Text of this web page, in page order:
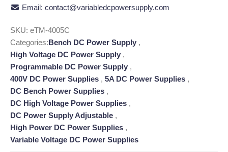
Email: contact@variabledcpowersupply.com
SKU: eTM-4005C
Categories:Bench DC Power Supply ,
High Voltage DC Power Supply ,
Programmable DC Power Supply ,
400V DC Power Supplies , 5A DC Power Supplies ,
DC Bench Power Supplies ,
DC High Voltage Power Supplies ,
DC Power Supply Adjustable ,
High Power DC Power Supplies ,
Variable Voltage DC Power Supplies